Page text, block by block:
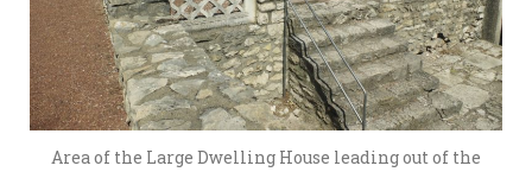
Area of the Large Dwelling House leading out of the